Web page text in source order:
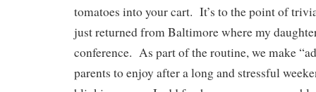
tomatoes into your cart. It’s to the point of
just returned from Baltimore where my
conference. As part of the routine, we make
parents to enjoy after a long and stressful